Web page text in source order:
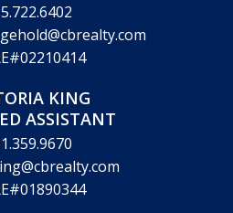
KING
ASSISTANT